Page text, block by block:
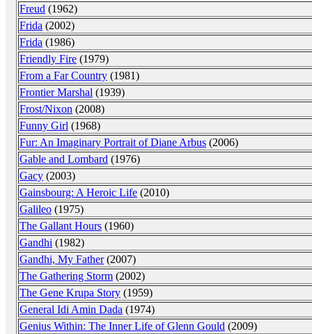
Freud (1962)
Frida (2002)
Frida (1986)
Friendly Fire (1979)
From a Far Country (1981)
Frontier Marshal (1939)
Frost/Nixon (2008)
Funny Girl (1968)
Fur: An Imaginary Portrait of Diane Arbus (2006)
Gable and Lombard (1976)
Gacy (2003)
Gainsbourg: A Heroic Life (2010)
Galileo (1975)
The Gallant Hours (1960)
Gandhi (1982)
Gandhi, My Father(2007)
The Gathering Storm (2002)
The Gene Krupa Story (1959)
General Idi Amin Dada (1974)
Genius Within: The Inner Life of Glenn Gould (2009)